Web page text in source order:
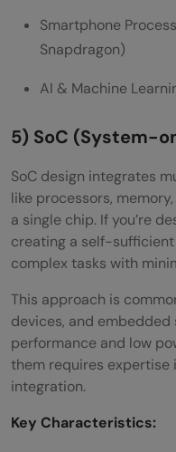
Smartphone
Snapdragon)
AI & Machine
5) SoC (System-
SoC design integrates
like processors,
a single chip. If you’re
creating a self-
complex tasks with
This approach is
devices, and embedded
performance and low
them requires expertise
integration.
Key Characteristics: